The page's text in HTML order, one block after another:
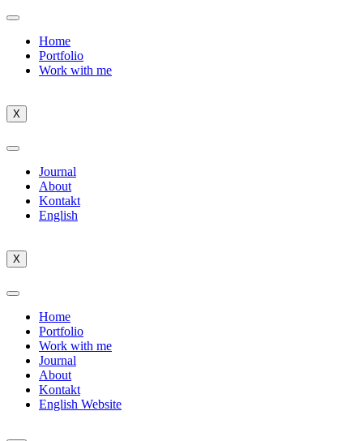
Home
Portfolio
Work with me
X
Journal
About
Kontakt
English
X
Home
Portfolio
Work with me
Journal
About
Kontakt
English Website